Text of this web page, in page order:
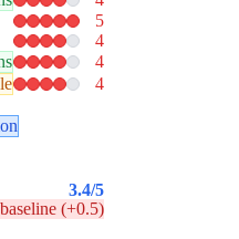
5
4
4
4
3.4/5
(+0.5)